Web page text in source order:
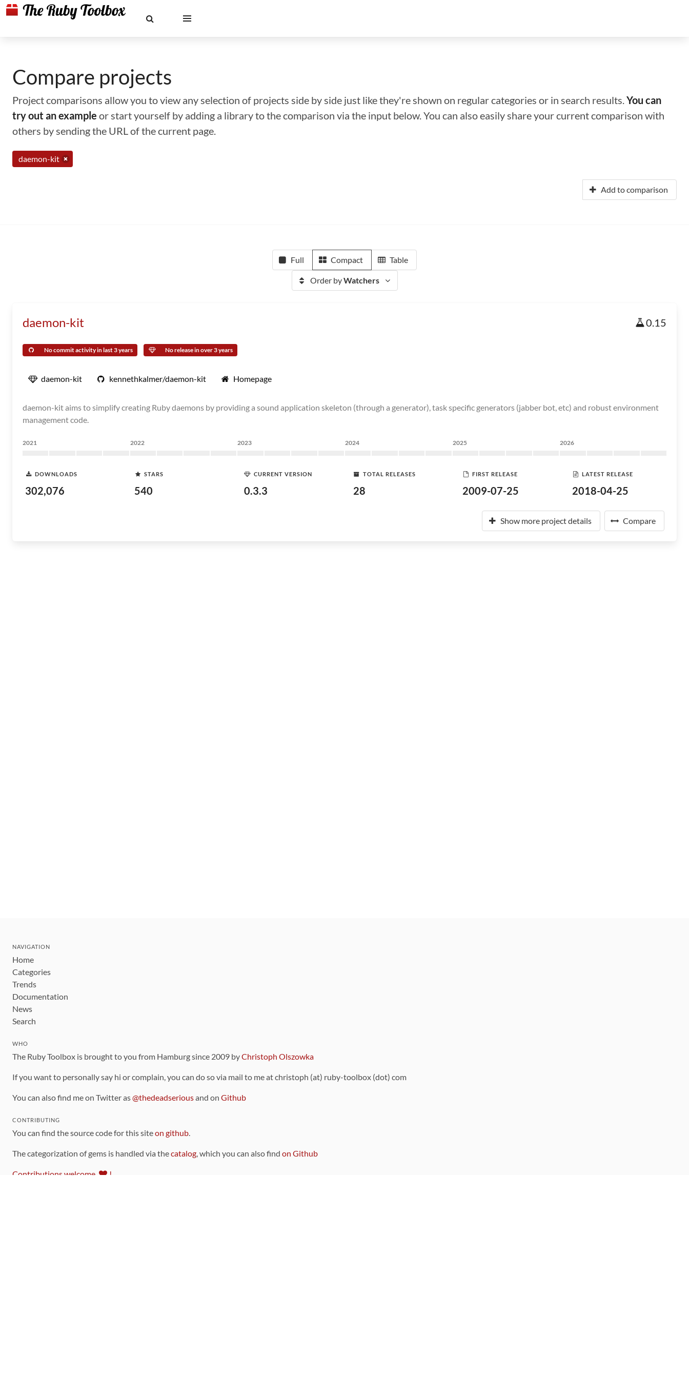
Compare projects
Project comparisons allow you to view any selection of projects side by side just like they're shown on regular categories or in search results.You can
try out an example or start yourself by adding a library to the comparison via the input below. You can also easily share your current comparison with
others by sending the URL of the current page.
daemon-kit
Add to comparison
Full Compact Table
Order byWatchers
daemon-kit 0.15
No commit activity in last 3 years No release in over 3 years
daemon-kit kennethkalmer/daemon-kit Homepage
daemon-kit aims to simplify creating Ruby daemons by providing a sound application skeleton (through a generator), task specific generators (jabber bot, etc) and robust environment
management code.
2021 2022 2023 2024 2025 2026
DOWNLOADS
302,076
STARS
540
CURRENT VERSION
0.3.3
TOTAL RELEASES
28
FIRST RELEASE
2009-07-25
LATEST RELEASE
2018-04-25
Show more project details Compare
NAVIGATION
Home
Categories
Trends
Documentation
News
Search
WHO
The Ruby Toolbox is brought to you from Hamburg since 2009 byChristoph Olszowka
If you want to personally say hi or complain, you can do so via mail to me at christoph (at) ruby-toolbox (dot) com
You can also find me on Twitter as@thedeadseriousand on Github
CONTRIBUTING
You can find the source code for this siteon github.
The categorization of gems is handled via thecatalog, which you can also find on Github
Contributions welcome !